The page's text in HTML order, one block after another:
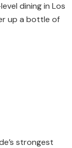
dining in Los
up a bottle of
strongest